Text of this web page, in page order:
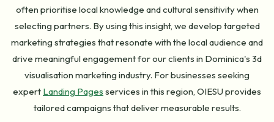
often prioritise local knowledge and cultural sensitivity when
selecting partners. By using this insight, we develop targeted
marketing strategies that resonate with the local audience and
drive meaningful engagement for our clients in Dominica's 3d
visualisation marketing industry. For businesses seeking
expert Landing Pages services in this region, OIESU provides
tailored campaigns that deliver measurable results.